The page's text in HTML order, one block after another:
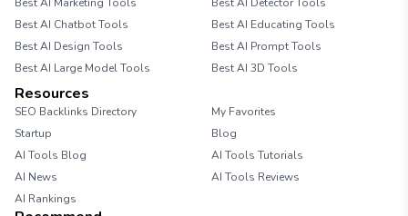
Best AI Chatbot Tools
Best AI Educating Tools
Best AI Design Tools
Best AI Prompt Tools
Best AI Large Model Tools
Best AI 3D Tools
Resources
SEO Backlinks Directory
My Favorites
Startup
Blog
AI Tools Blog
AI Tools Tutorials
AI News
AI Tools Reviews
AI Rankings